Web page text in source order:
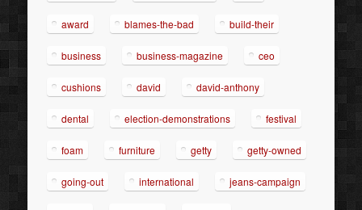
award blames-the-bad build-their
business business-magazine ceo
cushions david david-anthony
dental election-demonstrations festival
foam furniture getty getty-owned
going-out international jeans-campaign